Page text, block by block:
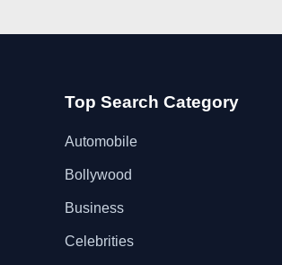
Top Search Category
Automobile
Bollywood
Business
Celebrities